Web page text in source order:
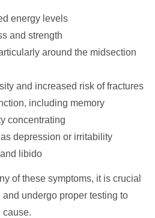
energy levels
and strength
around the midsection
and increased risk of fractures
including memory
concentrating
depression or irritability
libido
of these symptoms, it is crucial
undergo proper testing to
cause.